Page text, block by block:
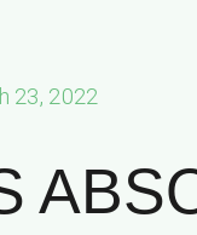
23, 2022